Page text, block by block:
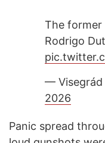
The former
Rodrigo
— Visegrád
2026
Panic spread